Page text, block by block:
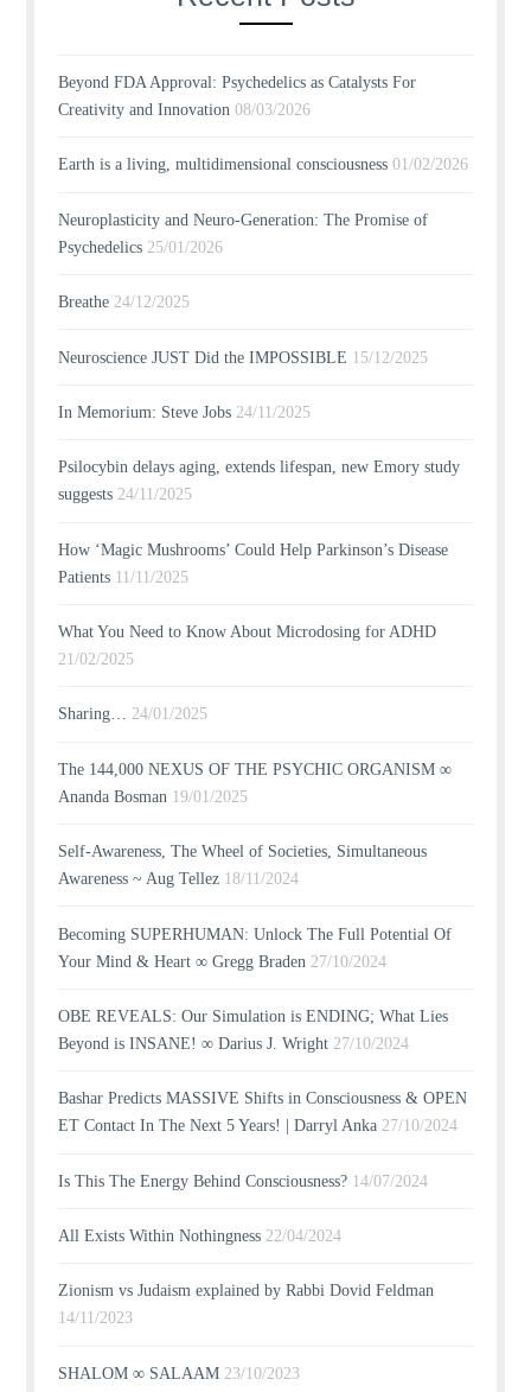
Beyond FDA Approval: Psychedelics as Catalysts For
Creativity and Innovation 08/03/2026
Earth is a living, multidimensional consciousness 01/02/2026
Neuroplasticity and Neuro-Generation: The Promise of
Psychedelics 25/01/2026
Breathe 24/12/2025
Neuroscience JUST Did the IMPOSSIBLE 15/12/2025
In Memorium: Steve Jobs 24/11/2025
Psilocybin delays aging, extends lifespan, new Emory study
suggests 24/11/2025
How ‘Magic Mushrooms’ Could Help Parkinson’s Disease
Patients 11/11/2025
What You Need to Know About Microdosing for ADHD
21/02/2025
Sharing… 24/01/2025
The 144,000 NEXUS OF THE PSYCHIC ORGANISM ∞
Ananda Bosman 19/01/2025
Self-Awareness, The Wheel of Societies, Simultaneous
Awareness ~ Aug Tellez 18/11/2024
Becoming SUPERHUMAN: Unlock The Full Potential Of
Your Mind & Heart ∞ Gregg Braden 27/10/2024
OBE REVEALS: Our Simulation is ENDING; What Lies
Beyond is INSANE! ∞ Darius J. Wright 27/10/2024
Bashar Predicts MASSIVE Shifts in Consciousness & OPEN
ET Contact In The Next 5 Years! | Darryl Anka 27/10/2024
Is This The Energy Behind Consciousness? 14/07/2024
All Exists Within Nothingness 22/04/2024
Zionism vs Judaism explained by Rabbi Dovid Feldman
14/11/2023
SHALOM ∞ SALAAM 23/10/2023